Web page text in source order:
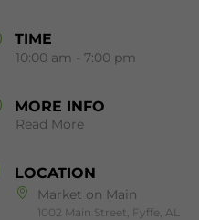
TIME
10:00 am - 7:00 pm
MORE INFO
Read More
LOCATION
Market on Main
1002 Main Street, Fyffe, AL